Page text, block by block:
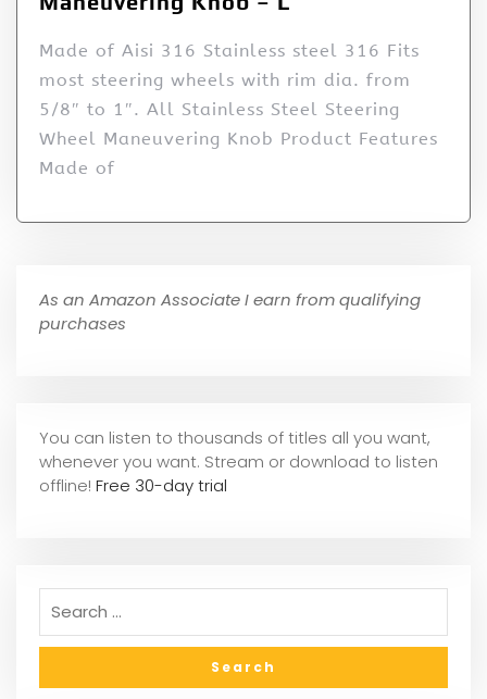
Made of Aisi 316 Stainless steel 316 Fits
most steering wheels with rim dia. from
5/8″ to 1″. All Stainless Steel Steering
Wheel Maneuvering Knob Product Features
Made of
As an Amazon Associate I earn from qualifying
purchases
You can listen to thousands of titles all you want,
whenever you want. Stream or download to listen
offline! Free 30-day trial